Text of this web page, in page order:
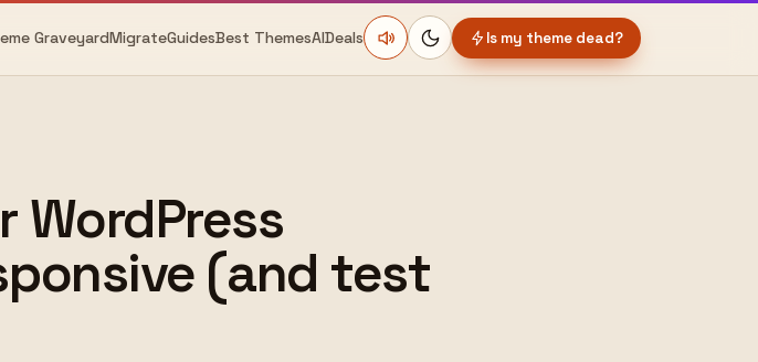
GraveyardMigrateGuidesBest ThemesAIDeals Is my theme dead?
WordPress
(and test